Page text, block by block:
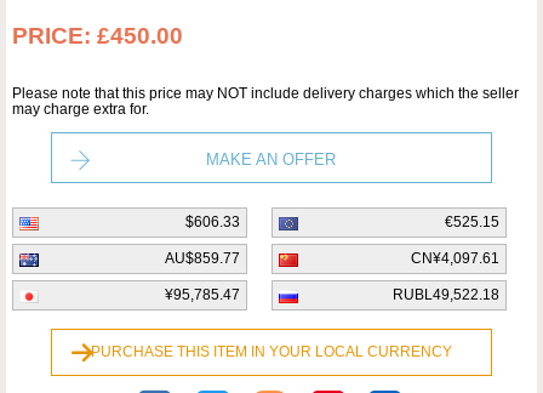
PRICE: £450.00
Please note that this price may NOT include delivery charges which the seller
may charge extra for.
MAKE AN OFFER
$606.33 €525.15
AU$859.77 CN¥4,097.61
¥95,785.47 RUBL49,522.18
PURCHASE THIS ITEM IN YOUR LOCAL CURRENCY